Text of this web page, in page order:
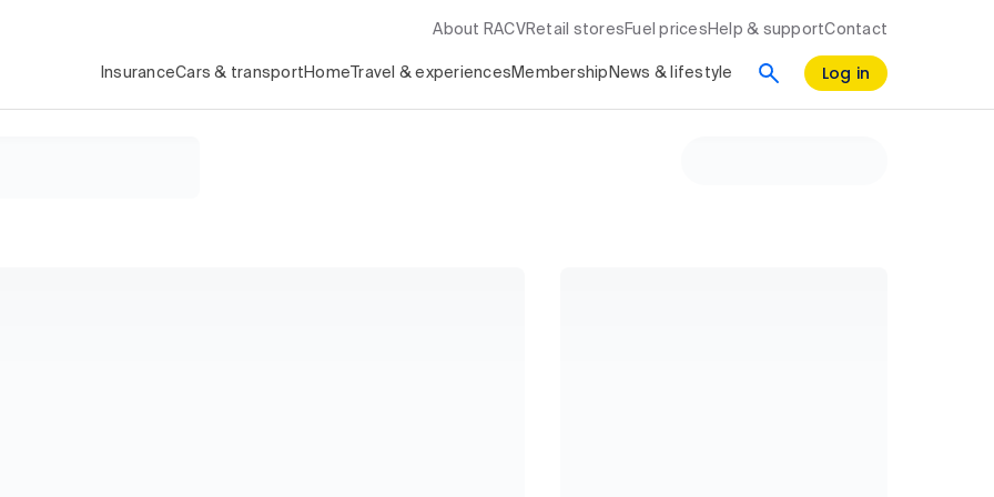
About RACV Retail stores Fuel prices Help & supportContact
InsuranceCars & transport Home Travel & experiences Membership News & lifestyle Log in